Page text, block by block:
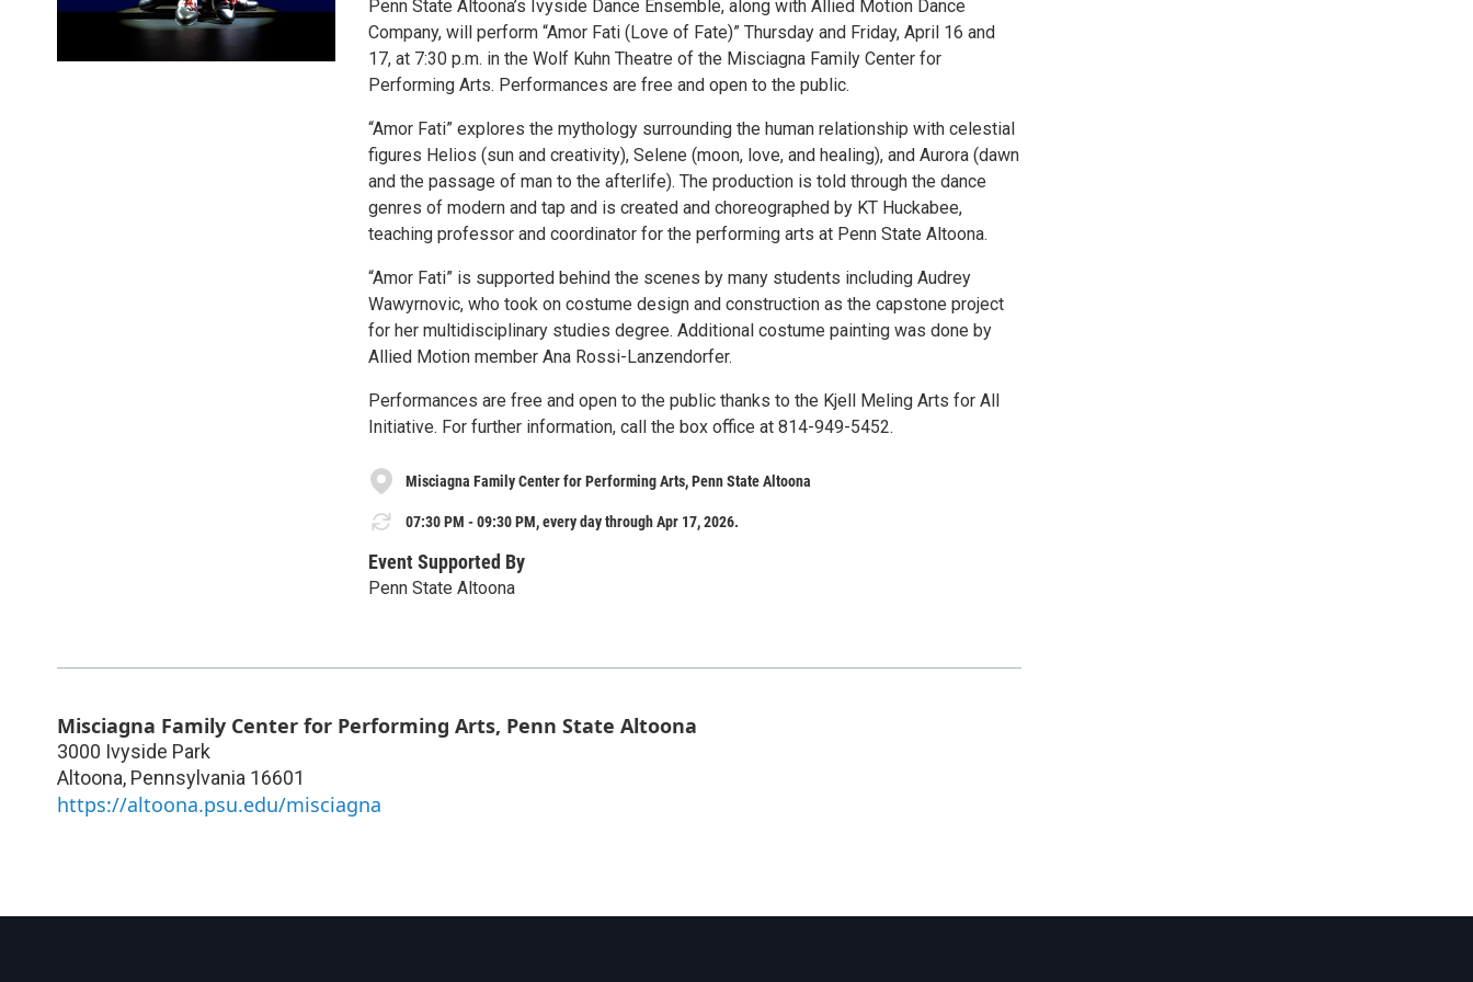
Penn State Altoona’s Ivyside Dance Ensemble, along with Allied Motion Dance
Company, will perform “Amor Fati (Love of Fate)” Thursday and Friday, April 16 and
17, at 7:30 p.m. in the Wolf Kuhn Theatre of the Misciagna Family Center for
Performing Arts. Performances are free and open to the public.
“Amor Fati” explores the mythology surrounding the human relationship with celestial
figures Helios (sun and creativity), Selene (moon, love, and healing), and Aurora (dawn
and the passage of man to the afterlife). The production is told through the dance
genres of modern and tap and is created and choreographed by KT Huckabee,
teaching professor and coordinator for the performing arts at Penn State Altoona.
“Amor Fati” is supported behind the scenes by many students including Audrey
Wawyrnovic, who took on costume design and construction as the capstone project
for her multidisciplinary studies degree. Additional costume painting was done by
Allied Motion member Ana Rossi-Lanzendorfer.
Performances are free and open to the public thanks to the Kjell Meling Arts for All
Initiative. For further information, call the box office at 814-949-5452.
Misciagna Family Center for Performing Arts, Penn State Altoona
07:30 PM - 09:30 PM, every day through Apr 17, 2026.
Event Supported By
Penn State Altoona
Misciagna Family Center for Performing Arts, Penn State Altoona
3000 Ivyside Park
Altoona, Pennsylvania 16601
https://altoona.psu.edu/misciagna